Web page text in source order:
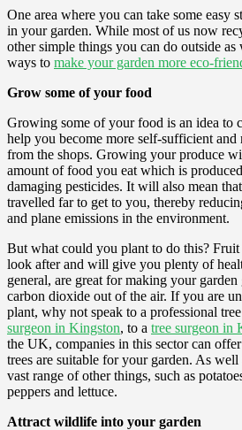
One area where you can take some easy
in your garden. While most of us now
other simple things you can do outside
ways to make your garden more eco-
Grow some of your food
Growing some of your food is an idea to
help you become more self-sufficient and
from the shops. Growing your produce
amount of food you eat which is
damaging pesticides. It will also mean
travelled far to get to you, thereby
and plane emissions in the environment.
But what could you plant to do this? Fruit
look after and will give you plenty of
general, are great for making your garden
carbon dioxide out of the air. If you are
plant, why not speak to a professional
surgeon in Kingston, to a tree surgeon in
the UK, companies in this sector can
trees are suitable for your garden. As
vast range of other things, such as
peppers and lettuce.
Attract wildlife into your garden